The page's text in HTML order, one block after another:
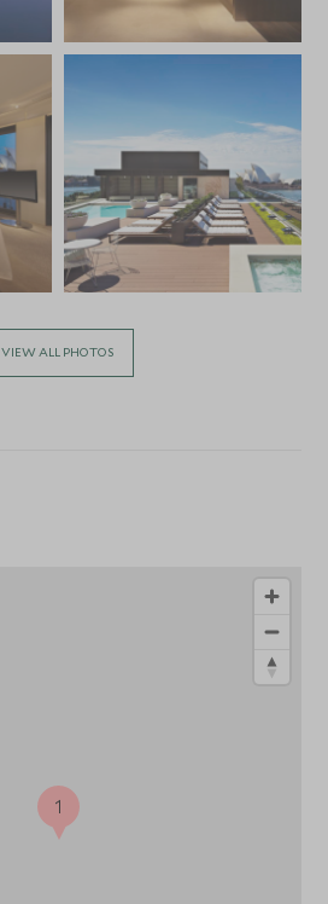
VIEW ALL PHOTOS
1